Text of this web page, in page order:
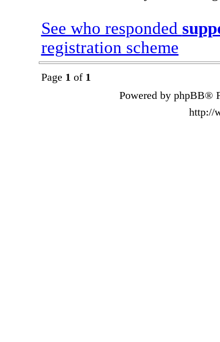
See who responded
registration scheme
Page 1 of 1
Powered by phpBB®
http://